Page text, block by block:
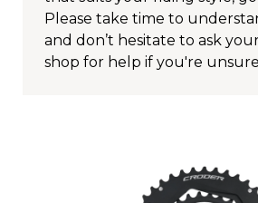
Please take time to
and don’t hesitate to ask
shop for help if you're